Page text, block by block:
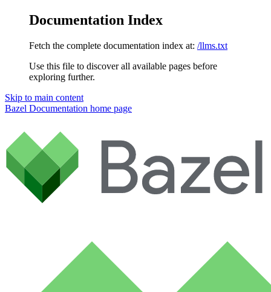
Documentation Index
Fetch the complete documentation index at: /llms.txt
Use this file to discover all available pages before
exploring further.
Skip to main content
Bazel Documentation home page